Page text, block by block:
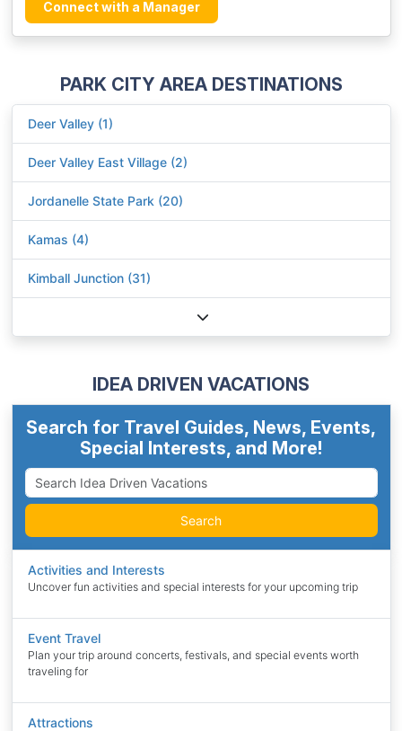
Connect with a Manager
PARK CITY AREA DESTINATIONS
Deer Valley (1)
Deer Valley East Village (2)
Jordanelle State Park (20)
Kamas (4)
Kimball Junction (31)
IDEA DRIVEN VACATIONS
Search for Travel Guides, News, Events,
Special Interests, and More!
Search
Activities and Interests
Uncover fun activities and special interests for your upcoming trip
Event Travel
Plan your trip around concerts, festivals, and special events worth
traveling for
Attractions